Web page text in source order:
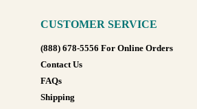
CUSTOMER SERVICE
(888) 678-5556 For Online Orders
Contact Us
FAQs
Shipping